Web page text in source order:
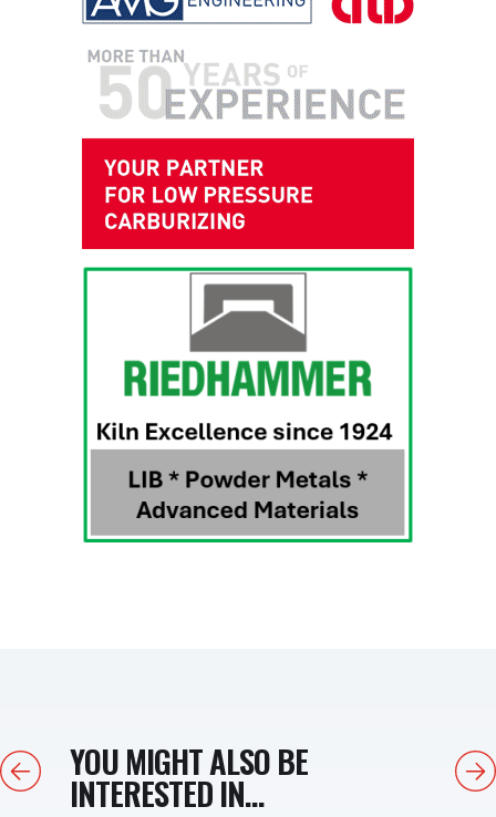
PreviousYOU MIGHT ALSO BE
INTERESTED IN...
Next